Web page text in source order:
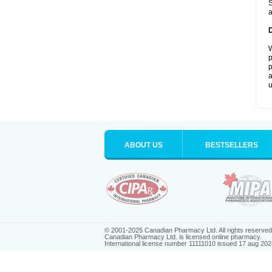
ABOUT US BESTSELLERS
© 2001-2025 Canadian Pharmacy Ltd. All rights reserved.
Canadian Pharmacy Ltd. is licensed online pharmacy.
International license number 11111010 issued 17 aug